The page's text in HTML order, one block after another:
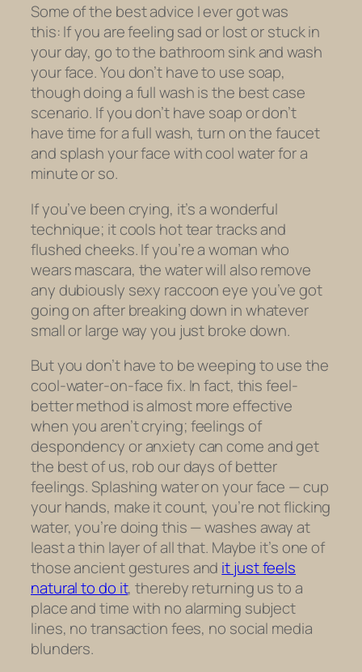
Some of the best advice I ever got was
this: If you are feeling sad or lost or stuck in
your day, go to the bathroom sink and wash
your face. You don’t have to use soap,
though doing a full wash is the best case
scenario. If you don’t have soap or don’t
have time for a full wash, turn on the faucet
and splash your face with cool water for a
minute or so.
If you’ve been crying, it’s a wonderful
technique; it cools hot tear tracks and
flushed cheeks. If you’re a woman who
wears mascara, the water will also remove
any dubiously sexy raccoon eye you’ve got
going on after breaking down in whatever
small or large way you just broke down.
But you don’t have to be weeping to use the
cool-water-on-face fix. In fact, this feel-
better method is almost more effective
when youaren’tcrying; feelings of
despondency or anxiety can come and get
the best of us, rob our days of better
feelings. Splashing water on your face — cup
your hands, make it count, you’re not flicking
water, you’re doing this — washes away at
least a thin layer of all that. Maybe it’s one of
those ancient gestures and it just feels
natural to do it, thereby returning us to a
place and time with no alarming subject
lines, no transaction fees, no social media
blunders.